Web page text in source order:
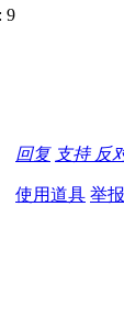
回复 支持 反
使用道具 举报